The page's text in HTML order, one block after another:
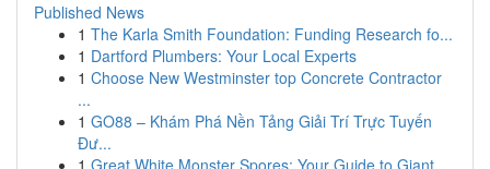
Published News
1 The Karla Smith Foundation: Funding Research fo...
1 Dartford Plumbers: Your Local Experts
1 Choose New Westminster top Concrete Contractor
...
1 GO88 – Khám Phá Nền Tảng Giải Trí Trực Tuyến
Đư...
1 Great White Monster Spores: Your Guide to Giant...